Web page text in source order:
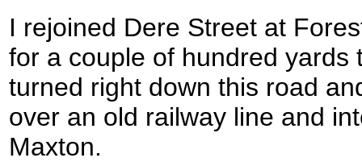
I rejoined Dere Street at
for a couple of hundred yards
turned right down this road
over an old railway line and
Maxton.